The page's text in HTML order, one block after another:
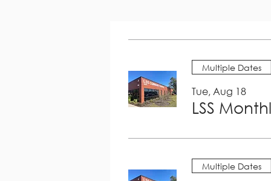
Multiple Dates
Tue, Aug 18
LSS
Multiple Dates